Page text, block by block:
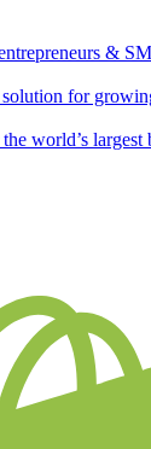
&
for
world’s largest